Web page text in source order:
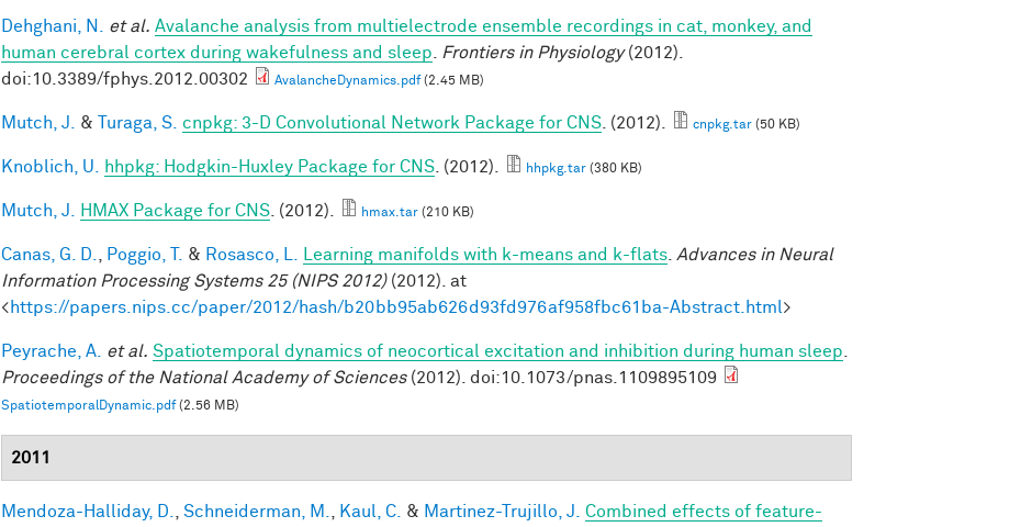
Dehghani, N. et al. Avalanche analysis from multielectrode ensemble recordings in cat, monkey, and
human cerebral cortex during wakefulness and sleep
Frontiers in Physiology(2012).
doi:10.3389/fphys.2012.00302
AvalancheDynamics.pdf(2.45 MB)
Mutch, J. & Turaga, S. cnpkg: 3-D Convolutional Network Package for CNS . (2012). cnpkg.tar (50 KB)
Knoblich, U. hhpkg: Hodgkin-Huxley Package for CNS . (2012). hhpkg.tar (380 KB)
Mutch, J. HMAX Package for CNS . (2012). hmax.tar (210 KB)
Canas, G. D. Poggio, T. & Rosasco, L. Learning manifolds with k-means and k-flats Advances in Neural
Information Processing Systems 25 (NIPS 2012)(2012). at
<https://papers.nips.cc/paper/2012/hash/b20bb95ab626d93fd976af958fbc61ba-Abstract.html>
Peyrache, A. et al. Spatiotemporal dynamics of neocortical excitation and inhibition during human sleep
Proceedings of the National Academy of Sciences(2012). doi:10.1073/pnas.1109895109
SpatiotemporalDynamic.pdf(2.56 MB)
2011
Mendoza-Halliday, D. Schneiderman, M. Kaul, C. & Martinez-Trujillo, J.
Combined effects of feature-